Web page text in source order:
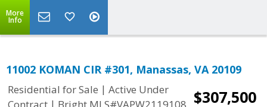
More
Info
11002 KOMAN CIR #301, Manassas, VA 20109
Residential for Sale | Active Under
| $307,500